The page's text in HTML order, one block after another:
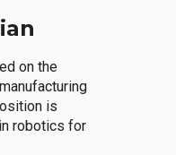
on the
is
robotics for